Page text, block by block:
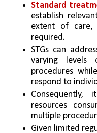
Standard
establish
extent of
required.
STGs can
varying levels
procedures
respond to
Consequently,
resources
multiple
Given limited